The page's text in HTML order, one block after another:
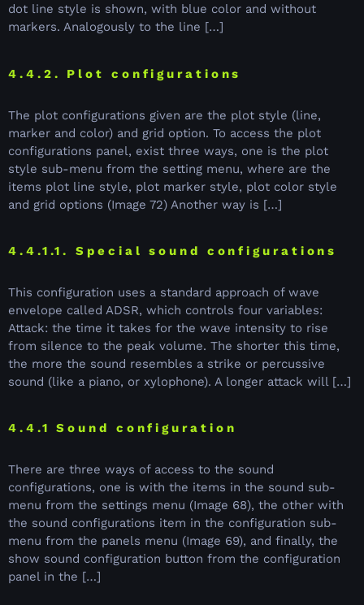
dot line style is shown, with blue color and without
markers. Analogously to the line […]
4.4.2. Plot configurations
The plot configurations given are the plot style (line,
marker and color) and grid option. To access the plot
configurations panel, exist three ways, one is the plot
style sub-menu from the setting menu, where are the
items plot line style, plot marker style, plot color style
and grid options (Image 72) Another way is […]
4.4.1.1. Special sound configurations
This configuration uses a standard approach of wave
envelope called ADSR, which controls four variables:
Attack: the time it takes for the wave intensity to rise
from silence to the peak volume. The shorter this time,
the more the sound resembles a strike or percussive
sound (like a piano, or xylophone). A longer attack will […]
4.4.1 Sound configuration
There are three ways of access to the sound
configurations, one is with the items in the sound sub-
menu from the settings menu (Image 68), the other with
the sound configurations item in the configuration sub-
menu from the panels menu (Image 69), and finally, the
show sound configuration button from the configuration
panel in the […]